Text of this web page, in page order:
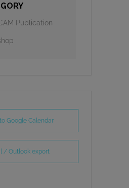
Publication
Google Calendar
/ Outlook export